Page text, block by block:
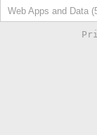
Web Apps and Data